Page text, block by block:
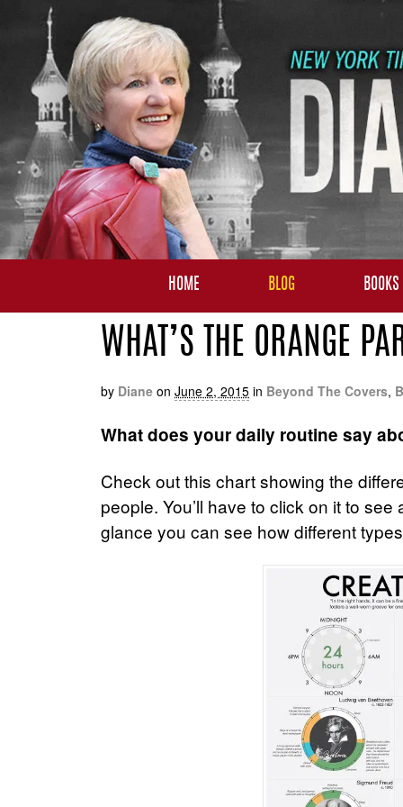
HOME BLOG BOOKS
WHAT’S THE ORANGE
by Diane on June 2, 2015 in Beyond The Covers,
What does your daily routine say
Check out this chart showing the
people. You’ll have to click on it to
glance you can see how different